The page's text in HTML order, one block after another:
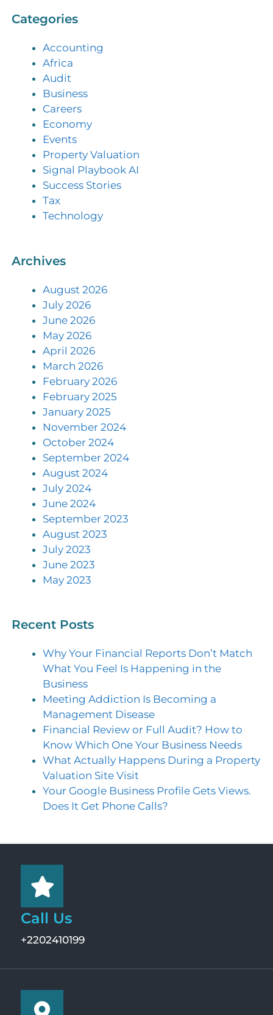
Categories
Accounting
Africa
Audit
Business
Careers
Economy
Events
Property Valuation
Signal Playbook AI
Success Stories
Tax
Technology
Archives
August 2026
July 2026
June 2026
May 2026
April 2026
March 2026
February 2026
February 2025
January 2025
November 2024
October 2024
September 2024
August 2024
July 2024
June 2024
September 2023
August 2023
July 2023
June 2023
May 2023
Recent Posts
Why Your Financial Reports Don’t Match
What You Feel Is Happening in the
Business
Meeting Addiction Is Becoming a
Management Disease
Financial Review or Full Audit? How to
Know Which One Your Business Needs
What Actually Happens During a Property
Valuation Site Visit
Your Google Business Profile Gets Views.
Does It Get Phone Calls?
Call Us
+2202410199